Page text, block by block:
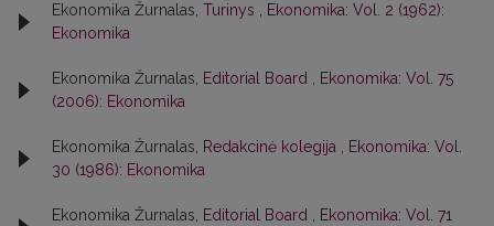
Ekonomika Žurnalas, Turinys
Ekonomika: Vol. 2 (1962):
Ekonomika
Ekonomika Žurnalas, Editorial Board
Ekonomika: Vol. 75
(2006): Ekonomika
Ekonomika Žurnalas, Redakcinė kolegija
Ekonomika: Vol.
30 (1986): Ekonomika
Ekonomika Žurnalas, Editorial Board
Ekonomika: Vol. 71